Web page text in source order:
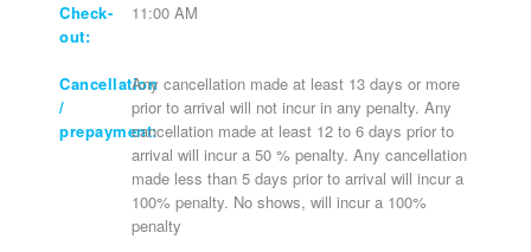
Check-
out:
11:00 AM
Cancellation
/
prepayment:
Any cancellation made at least 13 days or more
prior to arrival will not incur in any penalty. Any
cancellation made at least 12 to 6 days prior to
arrival will incur a 50 % penalty. Any cancellation
made less than 5 days prior to arrival will incur a
100% penalty. No shows, will incur a 100%
penalty